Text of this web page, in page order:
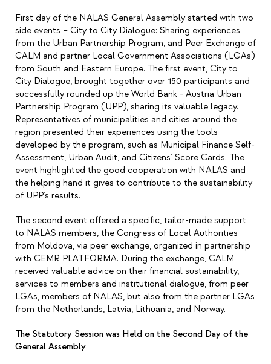
First day of the NALAS General Assembly started with two
side events – City to City Dialogue: Sharing experiences
from the Urban Partnership Program, and Peer Exchange of
CALM and partner Local Government Associations (LGAs)
from South and Eastern Europe. The first event, City to
City Dialogue, brought together over 150 participants and
successfully rounded up the World Bank - Austria Urban
Partnership Program (UPP), sharing its valuable legacy.
Representatives of municipalities and cities around the
region presented their experiences using the tools
developed by the program, such as Municipal Finance Self-
Assessment, Urban Audit, and Citizens’ Score Cards. The
event highlighted the good cooperation with NALAS and
the helping hand it gives to contribute to the sustainability
of UPP’s results.
The second event offered a specific, tailor-made support
to NALAS members, the Congress of Local Authorities
from Moldova, via peer exchange, organized in partnership
with CEMR PLATFORMA. During the exchange, CALM
received valuable advice on their financial sustainability,
services to members and institutional dialogue, from peer
LGAs, members of NALAS, but also from the partner LGAs
from the Netherlands, Latvia, Lithuania, and Norway.
The Statutory Session was Held on the Second Day of the
General Assembly